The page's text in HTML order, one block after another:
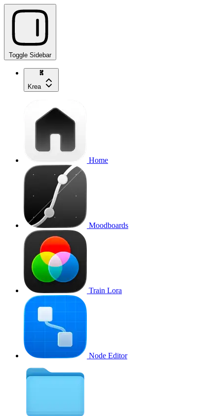
Toggle Sidebar
Krea
Home
Moodboards
Train Lora
Node Editor